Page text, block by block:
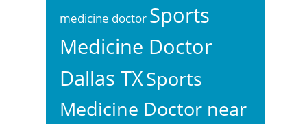
medicine doctor Sports
Medicine Doctor
Dallas TXSports
Medicine Doctor near